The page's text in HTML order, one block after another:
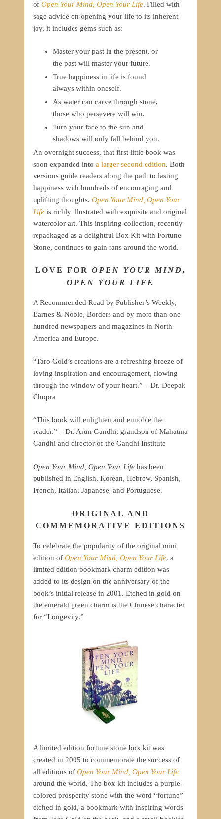
of Open Your Mind, Open Your Life. Filled with
sage advice on opening your life to its inherent
joy, it includes gems such as:
Master your past in the present, or
the past will master your future.
True happiness in life is found
always within oneself.
As water can carve through stone,
those who persevere will win.
Turn your face to the sun and
shadows will only fall behind you.
An overnight success, that first little book was
soon expanded into a larger second edition. Both
versions guide readers along the path to lasting
happiness with hundreds of encouraging and
uplifting thoughts. Open Your Mind, Open Your
Life is richly illustrated with exquisite and original
watercolor art. This inspiring collection, recently
repackaged as a delightful Box Kit with Fortune
Stone, continues to gain fans around the world.
LOVE FOR OPEN YOUR MIND,
OPEN YOUR LIFE
A Recommended Read by Publisher’s Weekly,
Barnes & Noble, Borders and by more than one
hundred newspapers and magazines in North
America and Europe.
“Taro Gold’s creations are a refreshing breeze of
loving inspiration and encouragement, flowing
through the window of your heart.” – Dr. Deepak
Chopra
“This book will enlighten and ennoble the
reader.” – Dr. Arun Gandhi, grandson of Mahatma
Gandhi and director of the Gandhi Institute
Open Your Mind, Open Your Life has been
published in English, Korean, Hebrew, Spanish,
French, Italian, Japanese, and Portuguese.
ORIGINAL AND
COMMEMORATIVE EDITIONS
To celebrate the popularity of the original mini
edition of Open Your Mind, Open Your Life, a
limited edition bookmark charm edition was
added to its design on the anniversary of the
book’s initial release in 2001. Etched in gold on
the emerald green charm is the Chinese character
for “Longevity.”
A limited edition fortune stone box kit was
created in 2005 to commemorate the success of
all editions of Open Your Mind, Open Your Life
around the world. The box kit includes a purple-
colored prosperity stone with the word “fortune”
etched in gold, a bookmark with inspiring words